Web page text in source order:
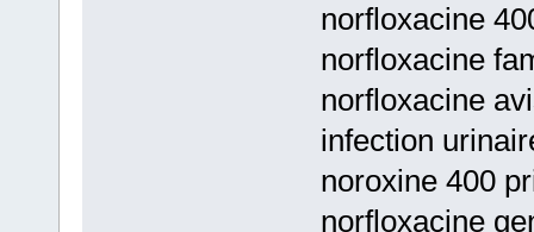
norfloxacine
norfloxacine
norfloxacine
infection
noroxine 400
norfloxacine